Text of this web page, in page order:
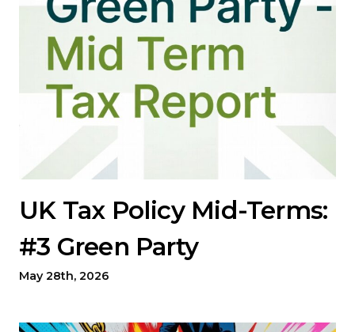
UK Tax Policy Mid-Terms:
#3 Green Party
May 28th, 2026